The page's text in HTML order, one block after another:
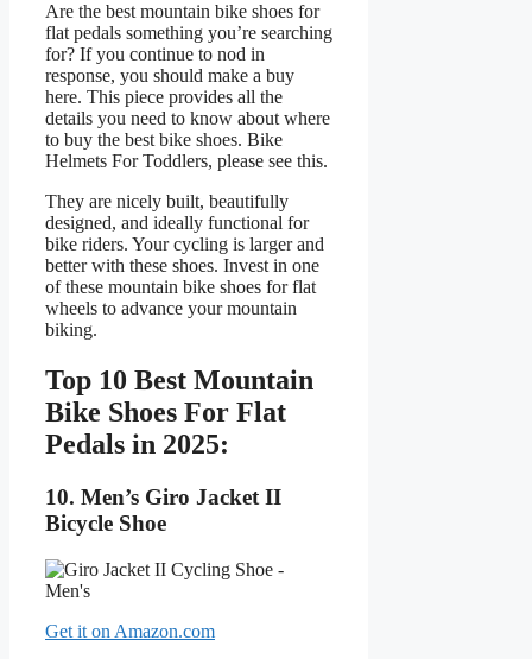
Are the best mountain bike shoes for
flat pedals something you’re searching
for? If you continue to nod in
response, you should make a buy
here. This piece provides all the
details you need to know about where
to buy the best bike shoes. Bike
Helmets For Toddlers, please see this.
They are nicely built, beautifully
designed, and ideally functional for
bike riders. Your cycling is larger and
better with these shoes. Invest in one
of these mountain bike shoes for flat
wheels to advance your mountain
biking.
Top 10 Best Mountain
Bike Shoes For Flat
Pedals in 2025:
10. Men’s Giro Jacket II
Bicycle Shoe
Get it on Amazon.com